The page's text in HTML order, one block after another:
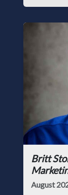
Britt
August